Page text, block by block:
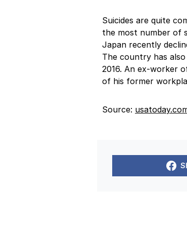
Suicides are quite
the most number of
Japan recently
The country has
2016. An ex-worker
of his former
Source: